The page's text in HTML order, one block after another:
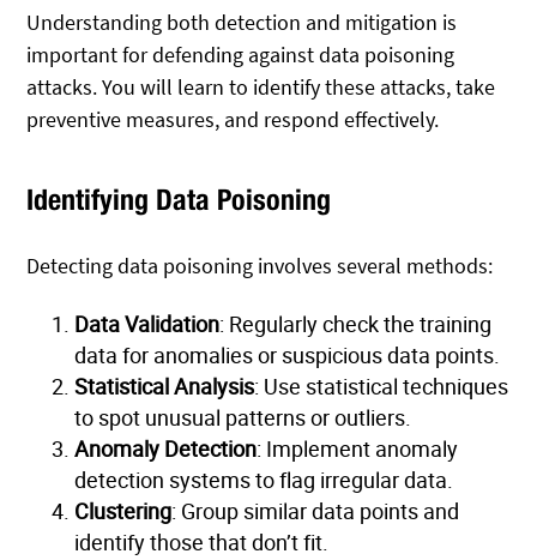
Understanding both detection and mitigation is
important for defending against data poisoning
attacks. You will learn to identify these attacks, take
preventive measures, and respond effectively.
Identifying Data Poisoning
Detecting data poisoning involves several methods:
Data Validation: Regularly check the training
data for anomalies or suspicious data points.
Statistical Analysis: Use statistical techniques
to spot unusual patterns or outliers.
Anomaly Detection: Implement anomaly
detection systems to flag irregular data.
Clustering: Group similar data points and
identify those that don’t fit.